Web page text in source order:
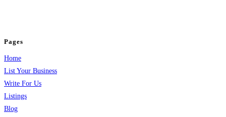
Pages
Home
List Your Business
Write For Us
Listings
Blog